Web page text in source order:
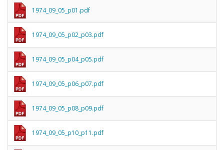
1974_09_05_p01.pdf
1974_09_05_p02_p03.pdf
1974_09_05_p04_p05.pdf
1974_09_05_p06_p07.pdf
1974_09_05_p08_p09.pdf
1974_09_05_p10_p11.pdf